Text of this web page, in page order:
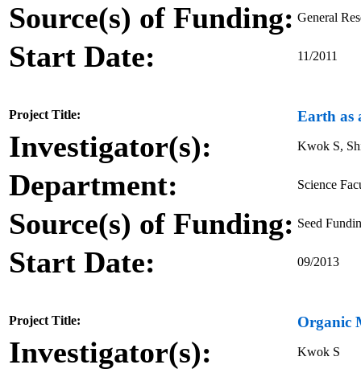
Source(s) of Funding: General
Start Date: 11/2011
Project Title: Earth as
Investigator(s): Kwok S,
Department: Science
Source(s) of Funding: Seed
Start Date: 09/2013
Project Title: Organic
Investigator(s): Kwok S